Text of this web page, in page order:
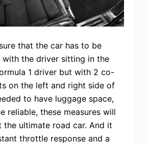
that the car has to be
the driver sitting in the
1 driver but with 2 co-
on the left and right side of
to have luggage space,
reliable, these measures will
the ultimate road car. And it
throttle response and a